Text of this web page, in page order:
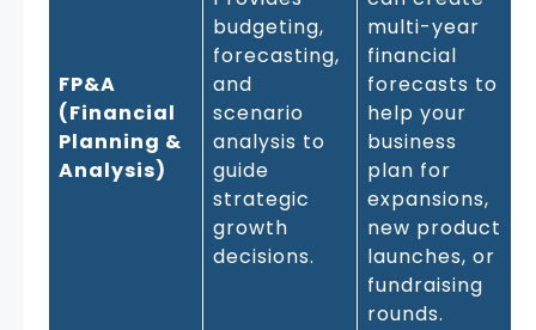
FP&A
(Financial
Planning &
Analysis)
budgeting,
forecasting,
and
scenario
analysis to
guide
strategic
growth
decisions.
multi-year
financial
forecasts to
help your
business
plan for
expansions,
new product
launches, or
fundraising
rounds.